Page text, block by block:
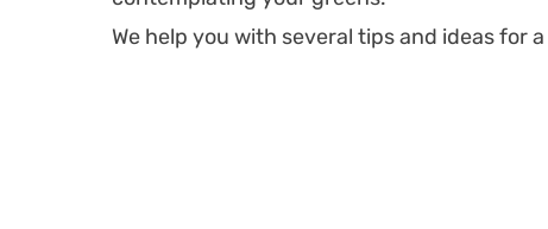
We help you with several tips and ideas for a